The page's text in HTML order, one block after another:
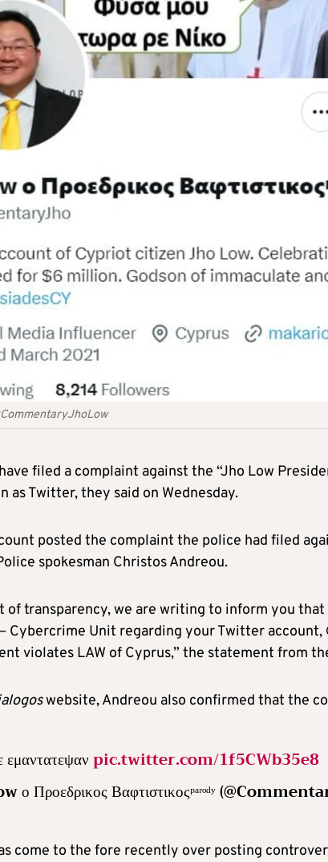
filed a complaint against the “Jho Low
as Twitter, they said on Wednesday.
posted the complaint the police had filed
spokesman Christos Andreou.
of transparency, we are writing to inform you
Cybercrime Unit regarding your Twitter
violates LAW of Cyprus,” the statement from
website, Andreou also confirmed that the
pic.twitter.com/1f5CWb35e8
Προεδρικος Βαφτιστικοςᵖᵃʳᵒᵈʸ
come to the fore recently over posting